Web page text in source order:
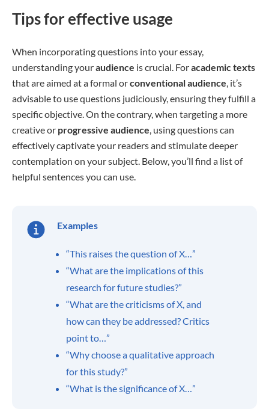
Tips for effective usage
When incorporating questions into your essay,
understanding youraudience is crucial. Foracademic texts
that are aimed at a formal orconventionalaudience, it’s
advisable to use questions judiciously, ensuring they fulfill a
specific objective. On the contrary, when targeting a more
creative or progressive audience, using questions can
effectively captivate your readers and stimulate deeper
contemplation on your subject. Below, you’ll find a list of
helpful sentences you can use.
Examples
“This raises the question of X…”
“What are the implications of this
research for future studies?”
“What are the criticisms of X, and
how can they be addressed? Critics
point to…”
“Why choose a qualitative approach
for this study?”
“What is the significance of X…”